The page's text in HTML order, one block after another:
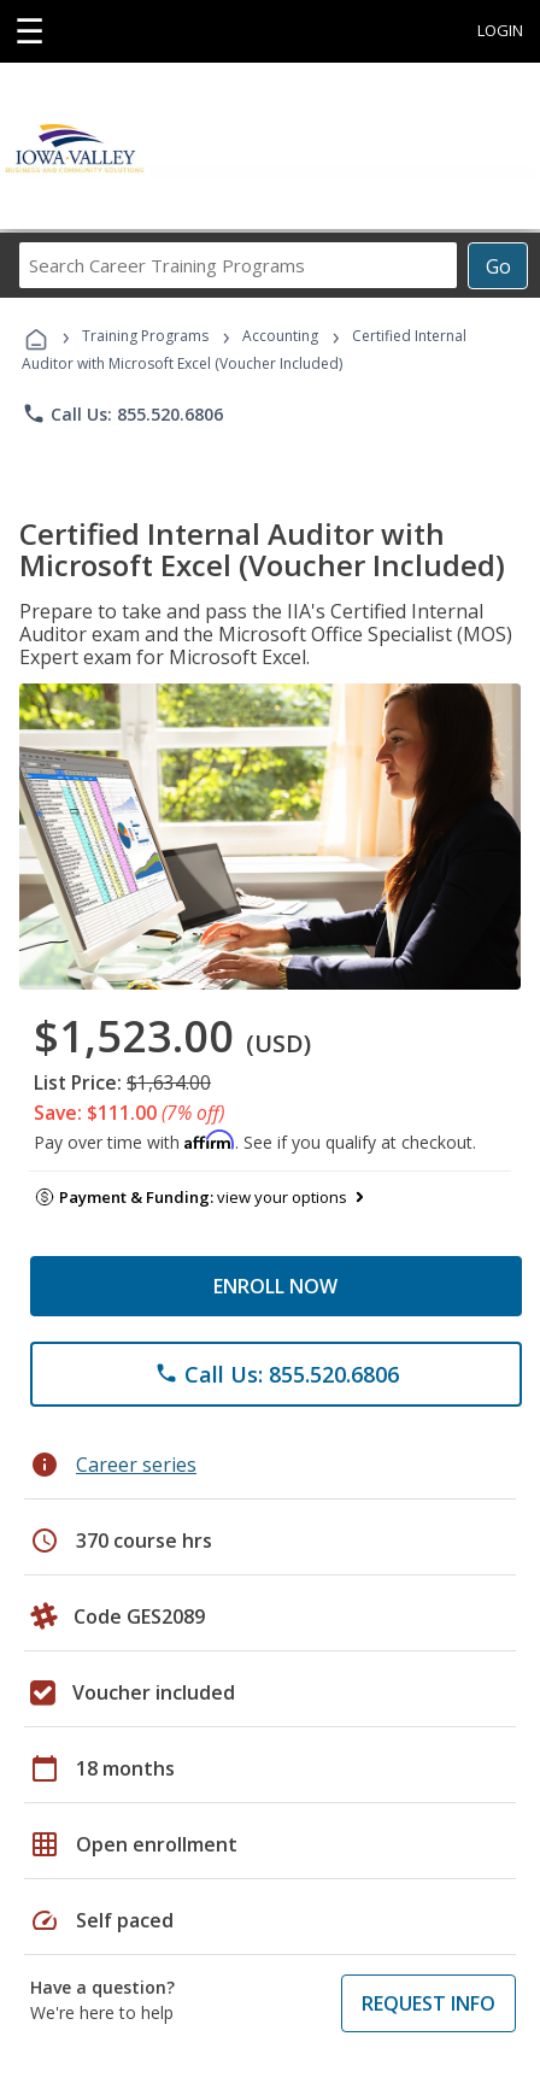
☰ LOGIN
Go
Career
Programs
› Training Programs › Accounting ›
Certified Internal
Auditor with Microsoft Excel (Voucher Included)
phone Call Us: 855.520.6806
Certified Internal Auditor with
Microsoft Excel (Voucher Included)
Prepare to take and pass the IIA's Certified Internal
Auditor exam and the Microsoft Office Specialist (MOS)
Expert exam for Microsoft Excel.
$1,523.00 (USD)
List Price: $1,634.00
Save: $111.00(7% off)
Pay over time with Affirm. See if you qualify at checkout.
Payment & Funding:view your options
ENROLL NOW
phone Call Us: 855.520.6806
info Career series
schedule 370 course hrs
Code GES2089
Voucher included
calendar_today 18 months
grid_on Open enrollment
speed Self paced
Have a question?
We're here to help
REQUEST INFO